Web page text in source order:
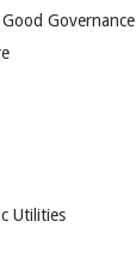
Governance
Utilities